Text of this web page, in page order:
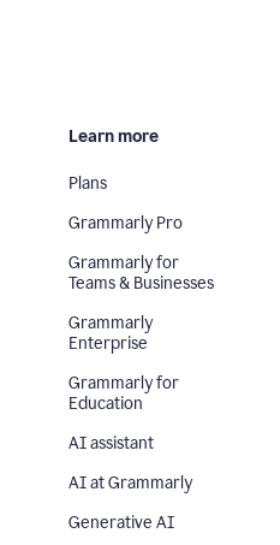
Learn more
Plans
Grammarly Pro
Grammarly for
Teams & Businesses
Grammarly
Enterprise
Grammarly for
Education
AI assistant
AI at Grammarly
Generative AI